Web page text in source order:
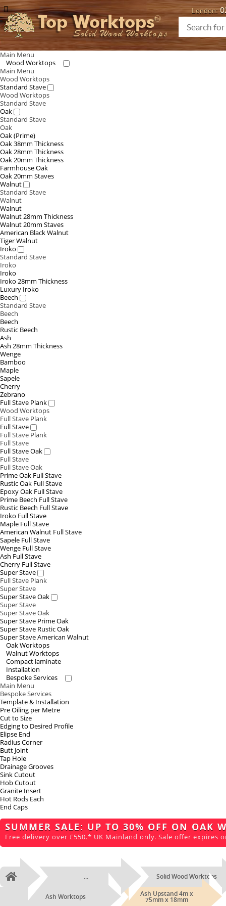
Top Worktops
Solid Wood Worktops
London:
Main Menu
Wood Worktops
Main Menu
Wood Worktops
Standard Stave
Wood Worktops
Standard Stave
Oak
Standard Stave
Oak
Oak (Prime)
Oak 38mm Thickness
Oak 28mm Thickness
Oak 20mm Thickness
Farmhouse Oak
Oak 20mm Staves
Walnut
Standard Stave
Walnut
Walnut
Walnut 28mm Thickness
Walnut 20mm Staves
American Black Walnut
Tiger Walnut
Iroko
Standard Stave
Iroko
Iroko
Iroko 28mm Thickness
Luxury Iroko
Beech
Standard Stave
Beech
Beech
Rustic Beech
Ash
Ash 28mm Thickness
Wenge
Bamboo
Maple
Sapele
Cherry
Zebrano
Full Stave Plank
Wood Worktops
Full Stave Plank
Full Stave
Full Stave Plank
Full Stave
Full Stave Oak
Full Stave
Full Stave Oak
Prime Oak Full Stave
Rustic Oak Full Stave
Epoxy Oak Full Stave
Prime Beech Full Stave
Rustic Beech Full Stave
Iroko Full Stave
Maple Full Stave
American Walnut Full Stave
Sapele Full Stave
Wenge Full Stave
Ash Full Stave
Cherry Full Stave
Super Stave
Full Stave Plank
Super Stave
Super Stave Oak
Super Stave
Super Stave Oak
Super Stave Prime Oak
Super Stave Rustic Oak
Super Stave American Walnut
Oak Worktops
Walnut Worktops
Compact laminate
Installation
Bespoke Services
Main Menu
Bespoke Services
Template & Installation
Pre Oiling per Metre
Cut to Size
Edging to Desired Profile
Elipse End
Radius Corner
Butt Joint
Tap Hole
Drainage Grooves
Sink Cutout
Hob Cutout
Granite Insert
Hot Rods Each
End Caps
SUMMER SALE: UP TO 30% OFF ON OAK
Free delivery over £550.* UK Mainland only. Sale offer expires
Home ... Solid Wood Worktops
Ash Worktops Ash Upstand 4m x
75mm x 18mm